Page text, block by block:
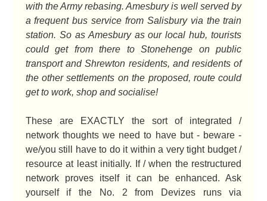
with the Army rebasing. Amesbury is well served by
a frequent bus service from Salisbury via the train
station. So as Amesbury as our local hub, tourists
could get from there to Stonehenge on public
transport and Shrewton residents, and residents of
the other settlements on the proposed, route could
get to work, shop and socialise!
These are EXACTLY the sort of integrated /
network thoughts we need to have but - beware -
we/you still have to do it within a very tight budget /
resource at least initially. If / when the restructured
network proves itself it can be enhanced. Ask
yourself if the No. 2 from Devizes runs via